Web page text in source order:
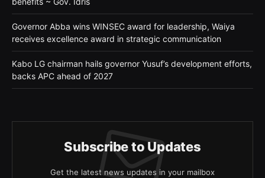
Governor Abba wins WINSEC award for leadership, Waiya
receives excellence award in strategic communication
Kabo LG chairman hails governor Yusuf’s development efforts,
backs APC ahead of 2027
Subscribe to Updates
Get the latest news updates in your mailbox